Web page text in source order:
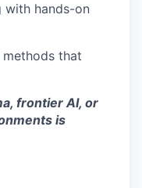
with hands-on
that
frontier AI, or
is